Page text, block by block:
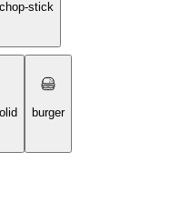
stick
burger